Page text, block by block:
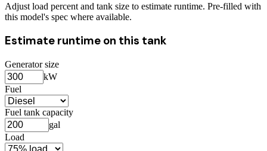
Adjust load percent and tank size to estimate runtime. Pre-filled with
this model's spec where available.
Estimate runtime on this tank
Generator size
kW
Fuel
Fuel tank capacity
gal
Load